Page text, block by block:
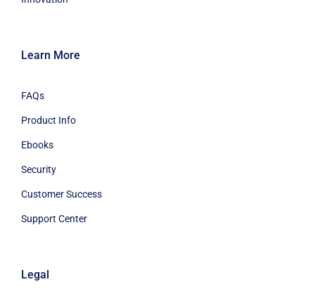
Learn More
FAQs
Product Info
Ebooks
Security
Customer Success
Support Center
Legal